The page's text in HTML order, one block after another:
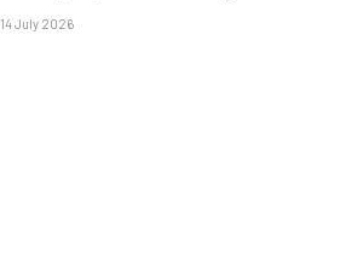
14 July 2026